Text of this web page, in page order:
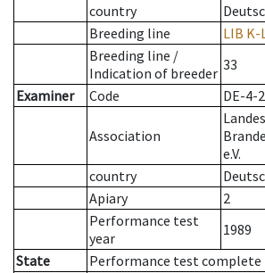
country
Breeding line
LIB K-
Breeding line /
Indication of breeder 33
Examiner
Code DE-4-
Association
e.V.
country
Apiary
2
Performance test
year
1989
State
Performance test complete